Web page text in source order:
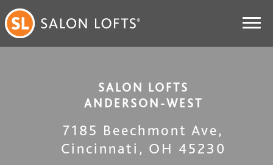
SALON LOFTS
ANDERSON-WEST
7185 Beechmont Ave,
Cincinnati , OH 45230